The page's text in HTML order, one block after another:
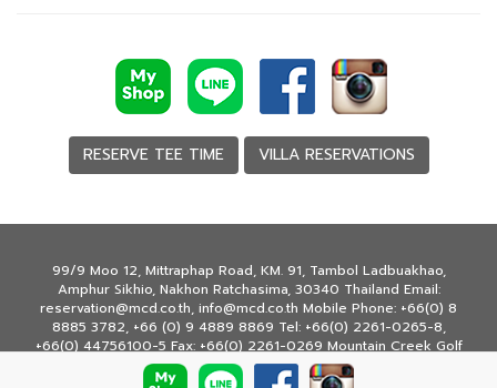
RESERVE TEE TIME VILLA RESERVATIONS
99/9 Moo 12, Mittraphap Road, KM. 91, Tambol Ladbuakhao,
Amphur Sikhio, Nakhon Ratchasima, 30340 Thailand Email:
reservation@mcd.co.th, info@mcd.co.th Mobile Phone: +66(0) 8
8885 3782, +66 (0) 9 4889 8869 Tel: +66(0) 2261-0265-8,
+66(0) 44756100-5 Fax: +66(0) 2261-0269 Mountain Creek Golf
Resort & Residences © Copyright 2020 All rights reserved.